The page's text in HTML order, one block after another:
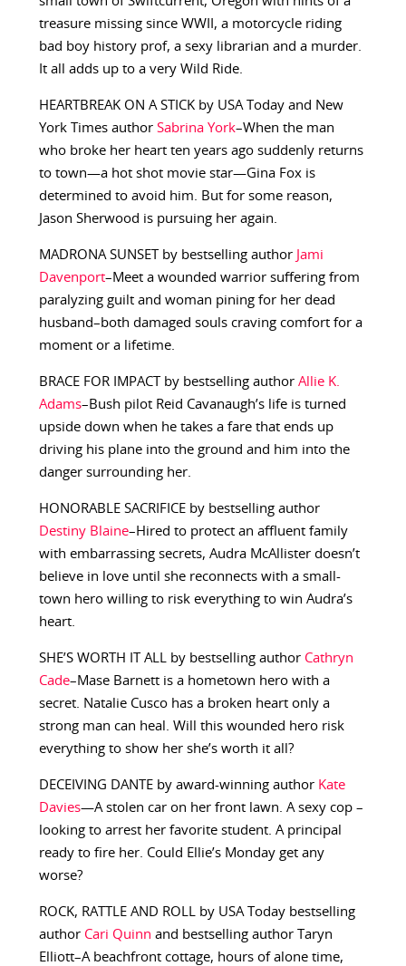
treasure missing since WWII, a motorcycle riding
bad boy history prof, a sexy librarian and a murder.
It all adds up to a very Wild Ride.
HEARTBREAK ON A STICK by USA Today and New
York Times author Sabrina York–When the man
who broke her heart ten years ago suddenly returns
to town—a hot shot movie star—Gina Fox is
determined to avoid him. But for some reason,
Jason Sherwood is pursuing her again.
MADRONA SUNSET by bestselling author Jami
Davenport–Meet a wounded warrior suffering from
paralyzing guilt and woman pining for her dead
husband–both damaged souls craving comfort for a
moment or a lifetime.
BRACE FOR IMPACT by bestselling author Allie K.
Adams–Bush pilot Reid Cavanaugh’s life is turned
upside down when he takes a fare that ends up
driving his plane into the ground and him into the
danger surrounding her.
HONORABLE SACRIFICE by bestselling author
Destiny Blaine–Hired to protect an affluent family
with embarrassing secrets, Audra McAllister doesn’t
believe in love until she reconnects with a small-
town hero willing to risk everything to win Audra’s
heart.
SHE’S WORTH IT ALL by bestselling author Cathryn
Cade–Mase Barnett is a hometown hero with a
secret. Natalie Cusco has a broken heart only a
strong man can heal. Will this wounded hero risk
everything to show her she’s worth it all?
DECEIVING DANTE by award-winning author Kate
Davies—A stolen car on her front lawn. A sexy cop –
looking to arrest her favorite student. A principal
ready to fire her. Could Ellie’s Monday get any
worse?
ROCK, RATTLE AND ROLL by USA Today bestselling
author Cari Quinn and bestselling author Taryn
Elliott–A beachfront cottage, hours of alone time,